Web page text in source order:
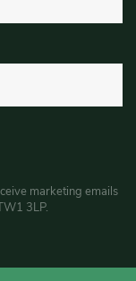
marketing emails
3LP.